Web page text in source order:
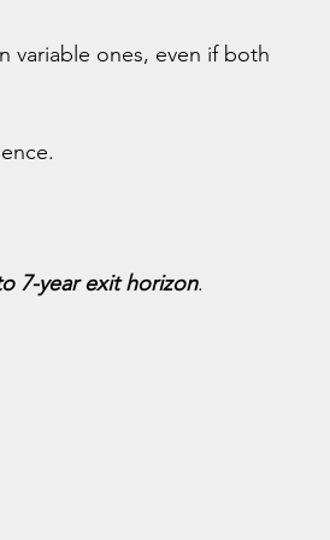
variable ones, even if both
7-year exit horizon.